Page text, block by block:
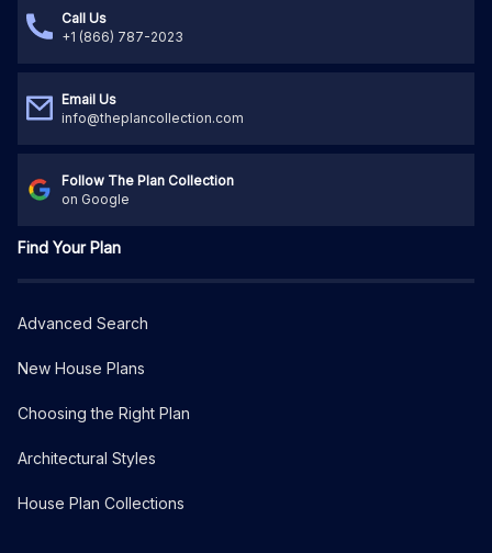
Call Us
+1 (866) 787-2023
Email Us
info@theplancollection.com
Follow The Plan Collection
on Google
Find Your Plan
Advanced Search
New House Plans
Choosing the Right Plan
Architectural Styles
House Plan Collections